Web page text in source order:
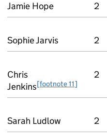
Jamie Hope 2
Sophie Jarvis 2
Chris
Jenkins[footnote 11]
2
Sarah Ludlow 2